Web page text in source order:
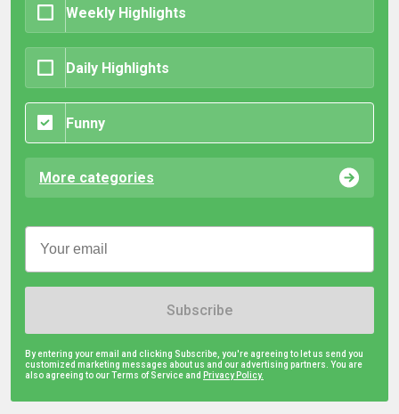
Weekly Highlights
Daily Highlights
Funny
More categories
Subscribe
By entering your email and clicking Subscribe, you're agreeing to let us send you
customized marketing messages about us and our advertising partners. You are
also agreeing to our Terms of Service and Privacy Policy.